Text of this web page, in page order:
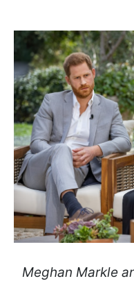
Meghan Markle